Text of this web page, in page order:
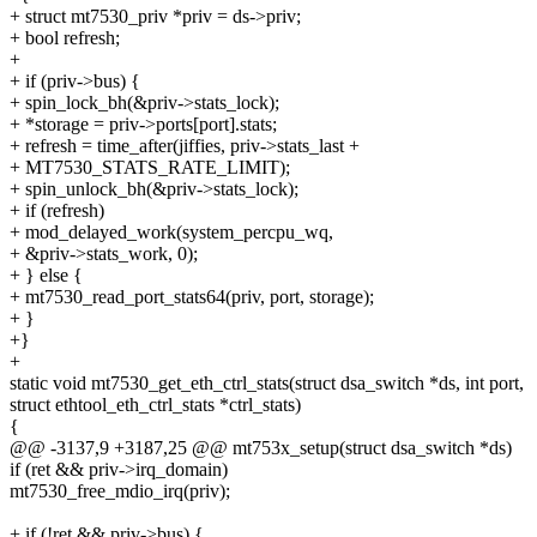
+ struct mt7530_priv *priv = ds->priv;
+ bool refresh;
+
+ if (priv->bus) {
+ spin_lock_bh(&priv->stats_lock);
+ *storage = priv->ports[port].stats;
+ refresh = time_after(jiffies, priv->stats_last +
+ MT7530_STATS_RATE_LIMIT);
+ spin_unlock_bh(&priv->stats_lock);
+ if (refresh)
+ mod_delayed_work(system_percpu_wq,
+ &priv->stats_work, 0);
+ } else {
+ mt7530_read_port_stats64(priv, port, storage);
+ }
+}
+
static void mt7530_get_eth_ctrl_stats(struct dsa_switch *ds, int port,
struct ethtool_eth_ctrl_stats *ctrl_stats)
{
@@ -3137,9 +3187,25 @@ mt753x_setup(struct dsa_switch *ds)
if (ret && priv->irq_domain)
mt7530_free_mdio_irq(priv);